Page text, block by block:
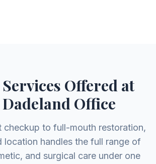
Offered at
Office
checkup to full-mouth restoration,
location handles the full range of
and surgical care under one